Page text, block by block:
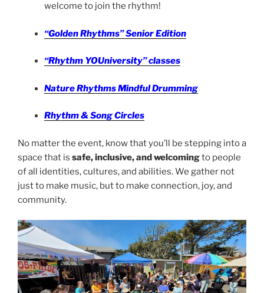
welcome to join the rhythm!
“Golden Rhythms” Senior Edition
“Rhythm YOUniversity” classes
Nature Rhythms Mindful Drumming
Rhythm & Song Circles
No matter the event, know that you’ll be stepping into a
space that is safe, inclusive, and welcomingto people
of all identities, cultures, and abilities. We gather not
just to make music, but to make connection, joy, and
community.